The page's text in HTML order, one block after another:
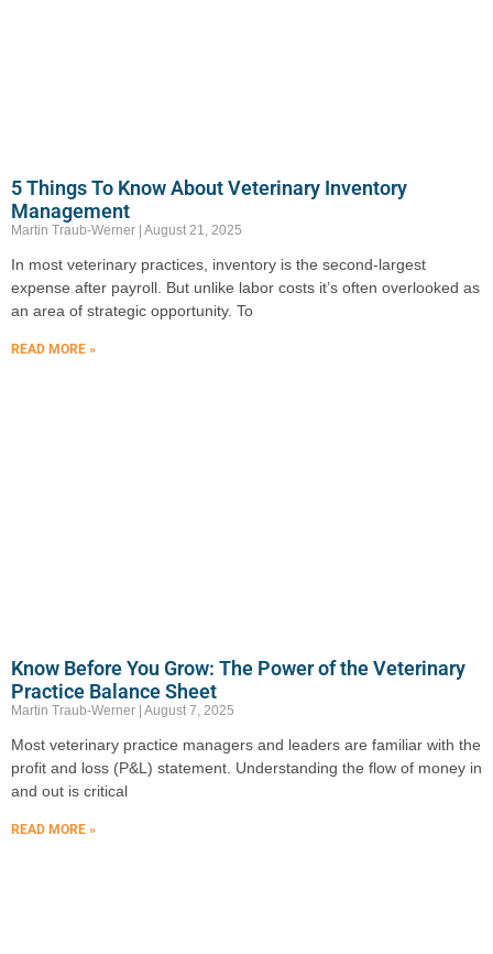
5 Things To Know About Veterinary Inventory
Management
Martin Traub-Werner August 21, 2025
In most veterinary practices, inventory is the second-largest
expense after payroll. But unlike labor costs it’s often overlooked as
an area of strategic opportunity. To
READ MORE »
Know Before You Grow: The Power of the Veterinary
Practice Balance Sheet
Martin Traub-Werner August 7, 2025
Most veterinary practice managers and leaders are familiar with the
profit and loss (P&L) statement. Understanding the flow of money in
and out is critical
READ MORE »